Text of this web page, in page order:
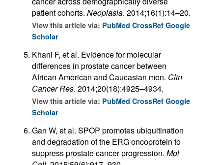
patient cohorts. Neoplasia. 2014;16(1):14–20.
View this article via: PubMed CrossRef Google
Scholar
Khani F, et al. Evidence for molecular
differences in prostate cancer between
African American and Caucasian men. Clin
Cancer Res. 2014;20(18):4925–4934.
View this article via: PubMed CrossRef Google
Scholar
Gan W, et al. SPOP promotes ubiquitination
and degradation of the ERG oncoprotein to
suppress prostate cancer progression. Mol